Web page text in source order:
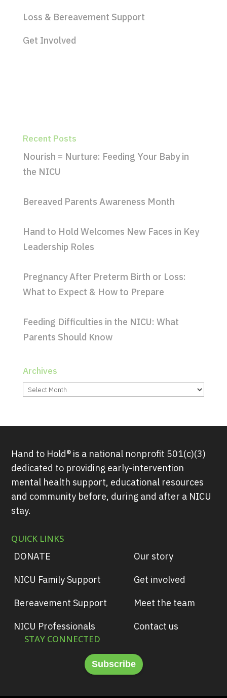
Loss & Bereavement Support
Get Involved
Recent Posts
Nourish = Nurture: Feeding Your Baby in
the NICU
Bereaved Parents Awareness Month
Hand to Hold Welcomes New Faces in Key
Leadership Roles
Pregnancy After Preterm Birth or Loss:
What to Expect & How to Prepare
Feeding Difficulties in the NICU: What
Parents Should Know
Archives
Archives
Hand to Hold® is a national nonprofit 501(c)(3)
dedicated to providing early-intervention
mental health support, educational resources
and community before, during and after a NICU
stay.
QUICK LINKS
DONATE
NICU Family Support
Bereavement Support
NICU Professionals
STAY CONNECTED
Our story
Get involved
Meet the team
Contact us
Subscribe